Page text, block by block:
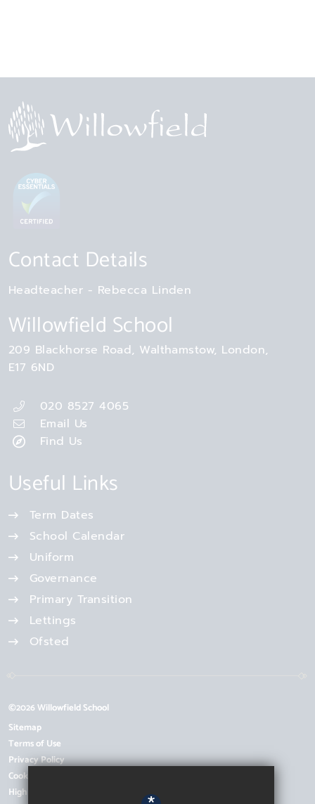
Contact Details
Headteacher Rebecca Linden
Willowfield School
209 Blackhorse Road Walthamstow London
E17 6ND
020 8527 4065
Email Us
Find Us
Useful Links
Term Dates
School Calendar
Uniform
Governance
Primary Transition
Lettings
Ofsted
©2026 Willowfield School
Sitemap
Terms of Use
Privacy Policy
Cookie Usage
High Visibility Version